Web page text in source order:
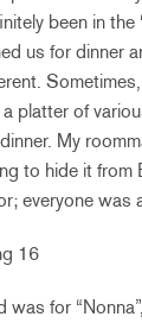
been in
us for
a platter of
My
to hide it
everyone was
was for